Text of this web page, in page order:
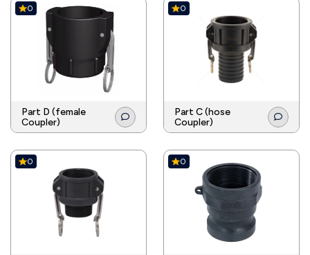
0
Part D (female
Coupler)
0
Part C (hose
Coupler)
0 0